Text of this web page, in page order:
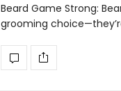
Beard Game Strong:
grooming